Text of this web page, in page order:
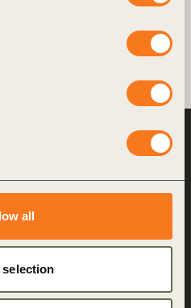
all
Beyond Value
based Solutions (NbS),The
(NCSA)
Natural Climate
key driver